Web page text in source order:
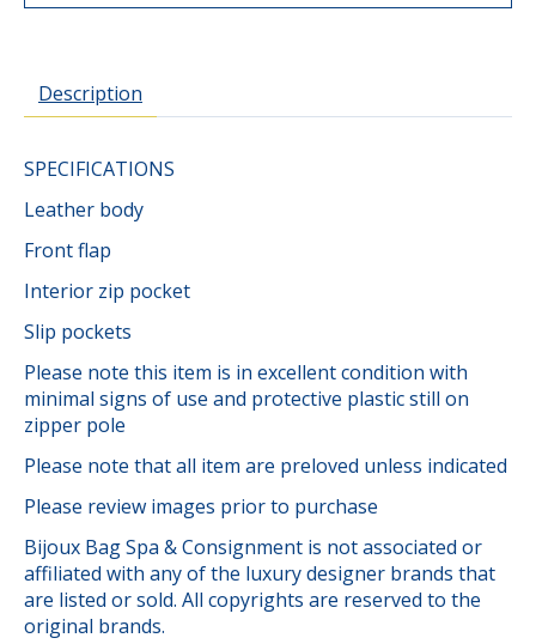
Description
SPECIFICATIONS
Leather body
Front flap
Interior zip pocket
Slip pockets
Please note this item is in excellent condition with
minimal signs of use and protective plastic still on
zipper pole
Please note that all item are preloved unless indicated
Please review images prior to purchase
Bijoux Bag Spa & Consignment is not associated or
affiliated with any of the luxury designer brands that
are listed or sold. All copyrights are reserved to the
original brands.